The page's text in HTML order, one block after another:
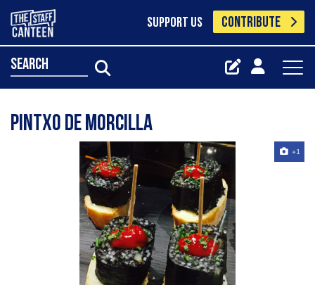
SUPPORT US CONTRIBUTE
search
Pintxo de morcilla
+1